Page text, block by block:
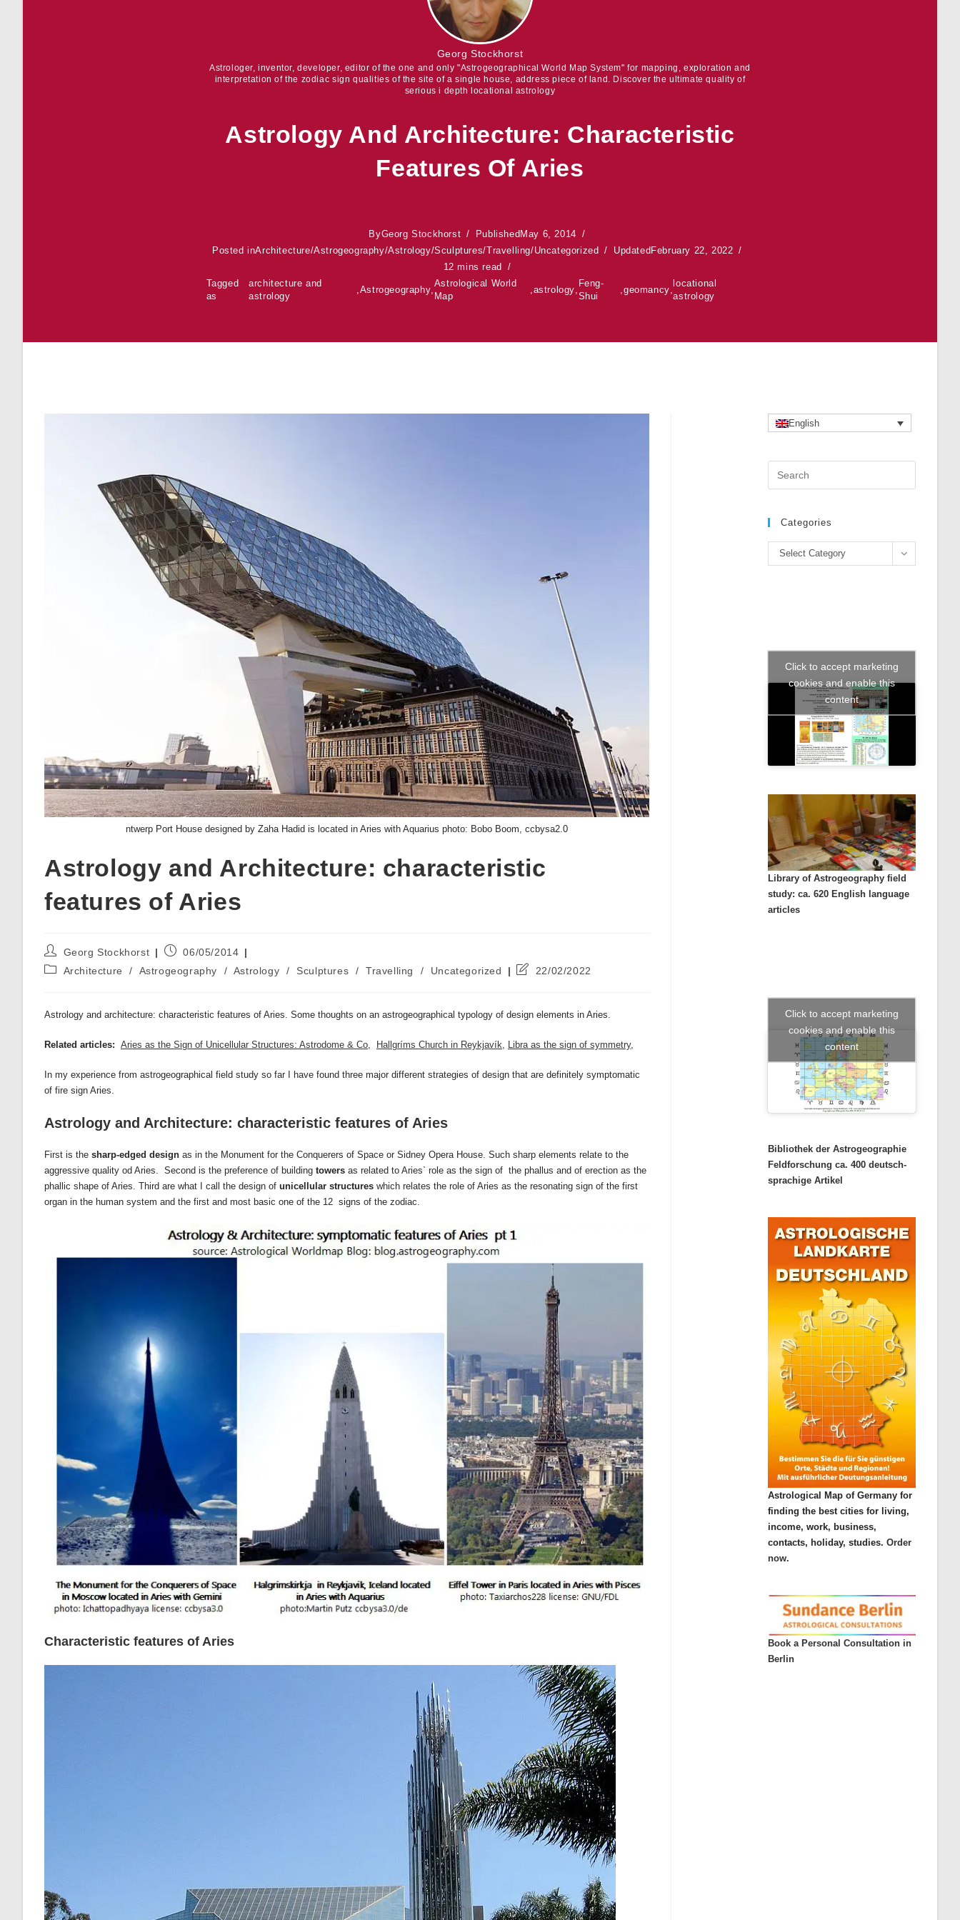
Georg Stockhorst
Astrologer, inventor, developer, editor of the one and only "Astrogeographical World Map System" for mapping, exploration and
interpretation of the zodiac sign qualities of the site of a single house, address piece of land. Discover the ultimate quality of
serious i depth locational astrology
Astrology And Architecture: Characteristic
Features Of Aries
ByGeorg Stockhorst Published May 6, 2014
Posted inArchitecture/Astrogeography/Astrology/Sculptures/Travelling/Uncategorized Updated February 22, 2022
12 mins read
Tagged
as
architecture and
astrology
,Astrogeography,
Astrological World
Map
,astrology,
Feng-
Shui
,geomancy,
locational
astrology
ntwerp Port House designed by Zaha Hadid is located in Aries with Aquarius photo: Bobo Boom, ccbysa2.0
Astrology and Architecture: characteristic
features of Aries
Post
author:
Georg Stockhorst
Post06/05/2014
PostArchitecture / Astrogeography / Astrology / Sculptures / Travelling / Uncategorized
Post22/02/2022
Astrology and architecture: characteristic features of Aries. Some thoughts on an astrogeographical typology of design elements in Aries.
Related articles: Aries as the Sign of Unicellular Structures: Astrodome & Co, Hallgríms Church in Reykjavík, Libra as the sign of symmetry,
In my experience from astrogeographical field study so far I have found three major different strategies of design that are definitely symptomatic
of fire sign Aries.
Astrology and Architecture: characteristic features of Aries
First is the sharp-edged design as in the Monument for the Conquerers of Space or Sidney Opera House. Such sharp elements relate to the
aggressive quality od Aries. Second is the preference of building towers as related to Aries` role as the sign of the phallus and of erection as the
phallic shape of Aries. Third are what I call the design of unicellular structures which relates the role of Aries as the resonating sign of the first
organ in the human system and the first and most basic one of the 12 signs of the zodiac.
Characteristic features of Aries
English
panel.
Categories
Categories
Select Category
Click to accept marketing
cookies and enable this
content
Library of Astrogeography field
study: ca. 620 English language
articles
Click to accept marketing
cookies and enable this
content
Bibliothek der Astrogeographie
Feldforschung ca. 400 deutsch-
sprachige Artikel
Astrological Map of Germany for
finding the best cities for living,
income, work, business,
contacts, holiday, studies. Order
now.
Book a Personal Consultation in
Berlin